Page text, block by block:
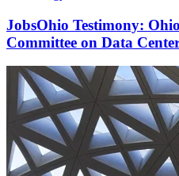
JobsOhio Testimony:
Committee on Data